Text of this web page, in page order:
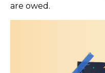
are owed.